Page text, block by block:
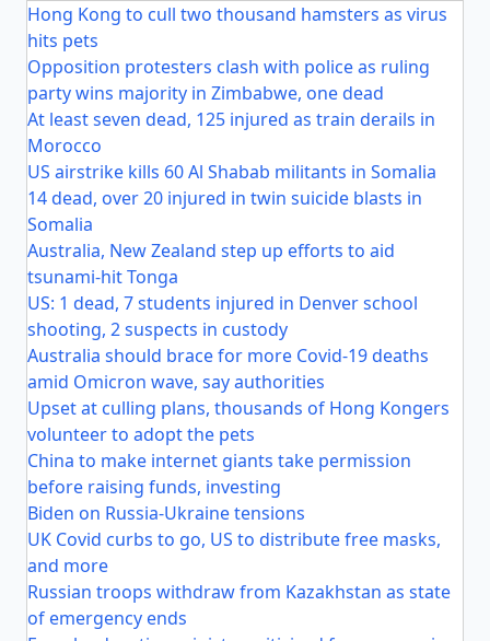
Hong Kong to cull two thousand hamsters as virus
hits pets
Opposition protesters clash with police as ruling
party wins majority in Zimbabwe, one dead
At least seven dead, 125 injured as train derails in
Morocco
US airstrike kills 60 Al Shabab militants in Somalia
14 dead, over 20 injured in twin suicide blasts in
Somalia
Australia, New Zealand step up efforts to aid
tsunami-hit Tonga
US: 1 dead, 7 students injured in Denver school
shooting, 2 suspects in custody
Australia should brace for more Covid-19 deaths
amid Omicron wave, say authorities
Upset at culling plans, thousands of Hong Kongers
volunteer to adopt the pets
China to make internet giants take permission
before raising funds, investing
Biden on Russia-Ukraine tensions
UK Covid curbs to go, US to distribute free masks,
and more
Russian troops withdraw from Kazakhstan as state
of emergency ends